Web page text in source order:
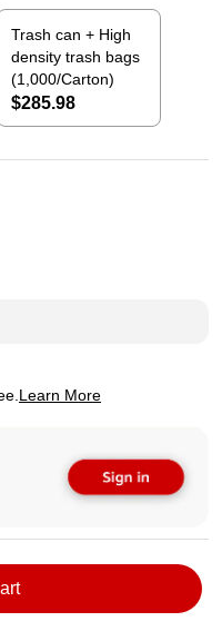
Trash can + High
density trash bags
(1,000/Carton)
$285.98
Learn More